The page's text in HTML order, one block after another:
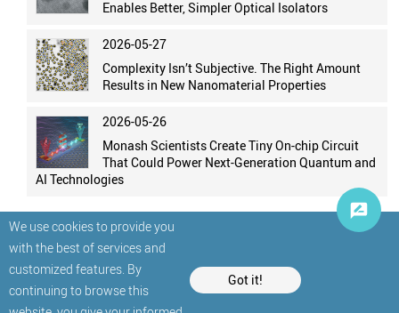
We use cookies to provide you
with the best of services and
customized features. By
continuing to browse this
Got it!
Enables Better, Simpler Optical Isolators
2026-05-27
Complexity Isn’t Subjective. The Right Amount
Results in New Nanomaterial Properties
2026-05-26
Monash Scientists Create Tiny On-chip Circuit
That Could Power Next-Generation Quantum and
AI Technologies